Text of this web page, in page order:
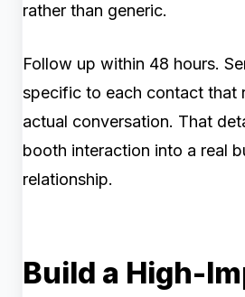
rather than generic.
Follow up within 48 hours.
specific to each contact that
actual conversation. That
booth interaction into a real
relationship.
Build a High-